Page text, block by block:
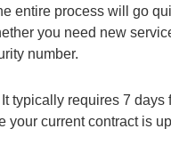
entire process will go
you need new
number.
typically requires 7 days
your current contract is